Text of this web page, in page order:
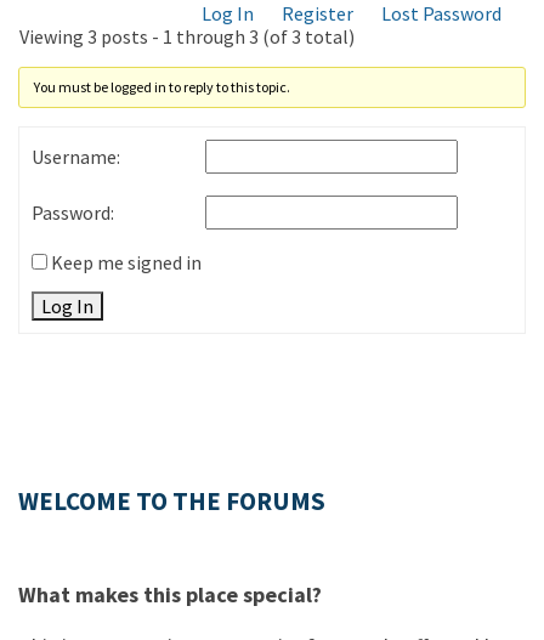
Log In Register
Lost Password
Viewing 3 posts - 1 through 3 (of 3 total)
You must be logged in to reply to this topic.
Username:
Password:
Keep me signed in
Log In
WELCOME TO THE FORUMS
What makes this place special?